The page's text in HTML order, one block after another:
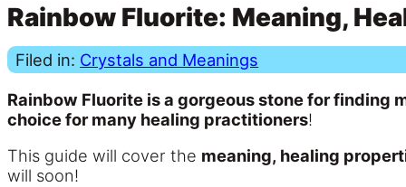
Rainbow Fluorite: Meaning,
Filed in: Crystals and Meanings
Rainbow Fluorite is a gorgeous stone for finding
choice for many healing practitioners!
This guide will cover the meaning, healing
will soon!